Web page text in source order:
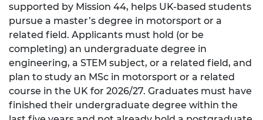
supported by Mission 44, helps UK-based students
pursue a master’s degree in motorsport or a
related field. Applicants must hold (or be
completing) an undergraduate degree in
engineering, a STEM subject, or a related field, and
plan to study an MSc in motorsport or a related
course in the UK for 2026/27. Graduates must have
finished their undergraduate degree within the